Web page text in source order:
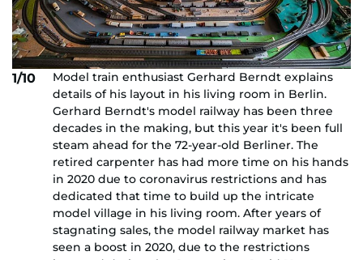
1/10
Model train enthusiast Gerhard Berndt explains
details of his layout in his living room in Berlin.
Gerhard Berndt's model railway has been three
decades in the making, but this year it's been full
steam ahead for the 72-year-old Berliner. The
retired carpenter has had more time on his hands
in 2020 due to coronavirus restrictions and has
dedicated that time to build up the intricate
model village in his living room. After years of
stagnating sales, the model railway market has
seen a boost in 2020, due to the restrictions